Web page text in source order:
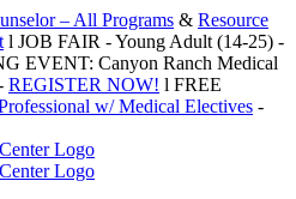
– All Programs & Resource
l JOB FAIR - Young Adult (14-25) -
EVENT: Canyon Ranch Medical
REGISTER NOW! l FREE
w/ Medical Electives -